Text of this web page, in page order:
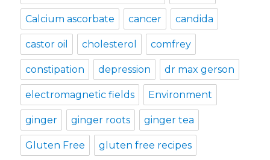
Calcium ascorbate cancer candida
castor oil cholesterol comfrey
constipation depression dr max gerson
electromagnetic fields Environment
ginger ginger roots ginger tea
Gluten Free gluten free recipes